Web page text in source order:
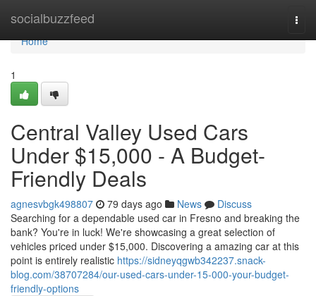
socialbuzzfeed
Home
Home
1
Central Valley Used Cars
Under $15,000 - A Budget-
Friendly Deals
agnesvbgk498807 79 days ago News
Discuss
Searching for a dependable used car in Fresno and breaking the
bank? You're in luck! We're showcasing a great selection of
vehicles priced under $15,000. Discovering a amazing car at this
point is entirely realistic https://sidneyqgwb342237.snack-
blog.com/38707284/our-used-cars-under-15-000-your-budget-
friendly-options